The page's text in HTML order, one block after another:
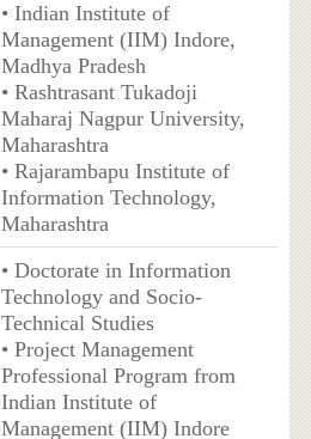
• Indian Institute of
Management (IIM) Indore,
Madhya Pradesh
• Rashtrasant Tukadoji
Maharaj Nagpur University,
Maharashtra
• Rajarambapu Institute of
Information Technology,
Maharashtra
• Doctorate in Information
Technology and Socio-
Technical Studies
• Project Management
Professional Program from
Indian Institute of
Management (IIM) Indore